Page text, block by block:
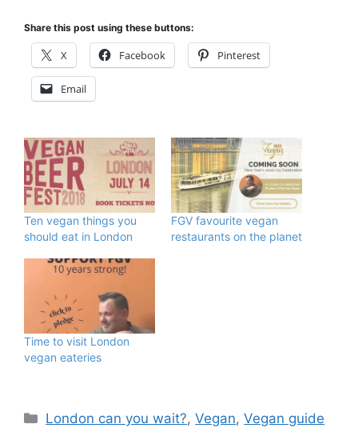
Share this post using these buttons:
X Facebook Pinterest
Email
Ten vegan things you
should eat in London
FGV favourite vegan
restaurants on the planet
Time to visit London
vegan eateries
Categories
London can you wait?,Vegan,Vegan guide